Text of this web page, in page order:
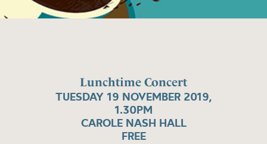
Lunchtime Concert
TUESDAY 19 NOVEMBER 2019,
1.30PM
CAROLE NASH HALL
FREE